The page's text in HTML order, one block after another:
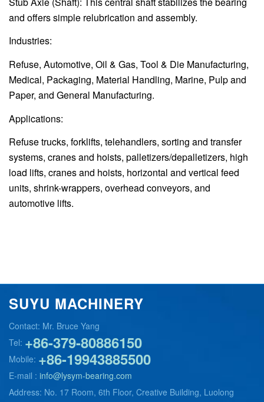
and offers simple relubrication and assembly.
Industries:
Refuse, Automotive, Oil & Gas, Tool & Die Manufacturing,
Medical, Packaging, Material Handling, Marine, Pulp and
Paper, and General Manufacturing.
Applications:
Refuse trucks, forklifts, telehandlers, sorting and transfer
systems, cranes and hoists, palletizers/depalletizers, high
load lifts, cranes and hoists, horizontal and vertical feed
units, shrink-wrappers, overhead conveyors, and
automotive lifts.
SUYU MACHINERY
Contact: Mr. Bruce Yang
Tel: +86-379-80886150
Mobile: +86-19943885500
E-mail : info@lysym-bearing.com
Address: No. 17 Room, 6th Floor, Creative Building, Luolong